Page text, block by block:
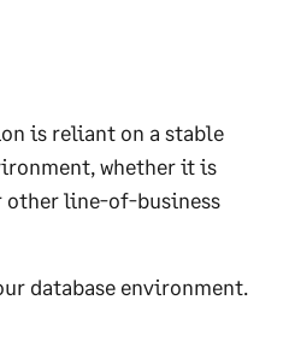
is reliant on a stable
whether it is
line-of-business
database environment.